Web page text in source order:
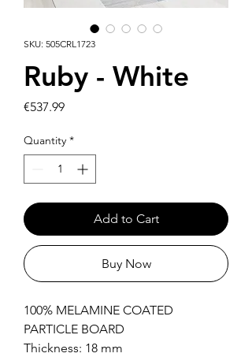
SKU: 505CRL1723
Ruby - White
€537.99Price
Quantity *
Add to Cart
Buy Now
100% MELAMINE COATED
PARTICLE BOARD
Thickness: 18 mm